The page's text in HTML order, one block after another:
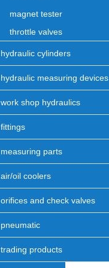
magnet tester
throttle valves
hydraulic cylinders
hydraulic measuring devices
work shop hydraulics
fittings
measuring parts
air/oil coolers
orifices and check valves
pneumatic
trading products